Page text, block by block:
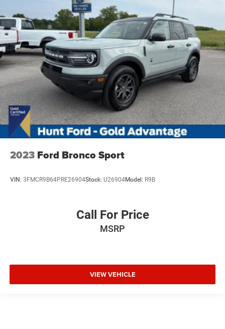
2023 Ford Bronco Sport
VIN: 3FMCR9B64PRE26904Stock: U26904Model: R9B
Call For Price
MSRP
VIEW VEHICLE